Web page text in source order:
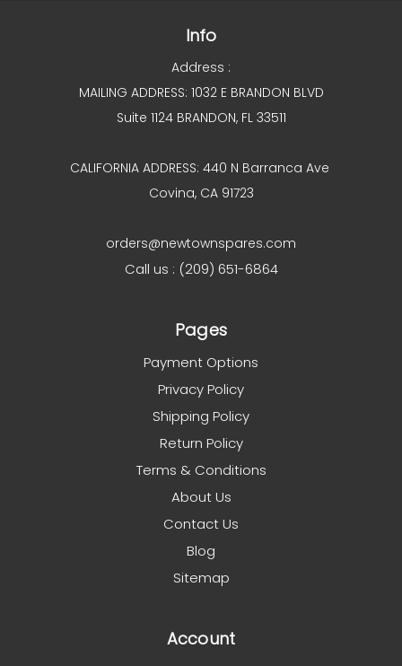
Info
Address :
MAILING ADDRESS: 1032 E BRANDON BLVD
Suite 1124 BRANDON, FL 33511
CALIFORNIA ADDRESS: 440 N Barranca Ave
Covina, CA 91723
orders@newtownspares.com
Call us : (209) 651-6864
Pages
Payment Options
Privacy Policy
Shipping Policy
Return Policy
Terms & Conditions
About Us
Contact Us
Blog
Sitemap
Account